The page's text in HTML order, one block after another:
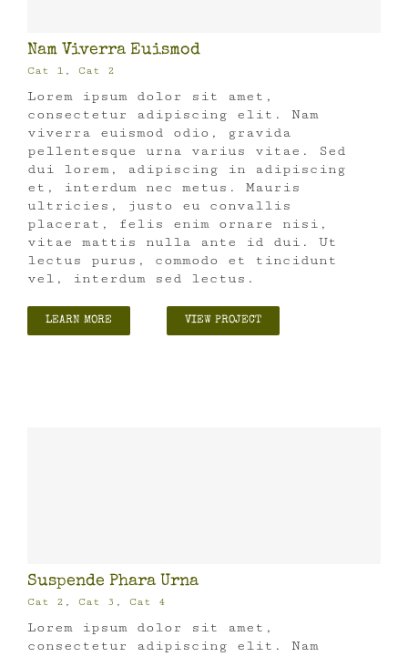
Nam Viverra Euismod
Cat 1 , Cat 2
Lorem ipsum dolor sit amet,
consectetur adipiscing elit. Nam
viverra euismod odio, gravida
pellentesque urna varius vitae. Sed
dui lorem, adipiscing in adipiscing
et, interdum nec metus. Mauris
ultricies, justo eu convallis
placerat, felis enim ornare nisi,
vitae mattis nulla ante id dui. Ut
lectus purus, commodo et tincidunt
vel, interdum sed lectus.
LEARN MORE VIEW PROJECT
Suspende Phara Urna
Cat 2 , Cat 3 , Cat 4
Lorem ipsum dolor sit amet,
consectetur adipiscing elit. Nam